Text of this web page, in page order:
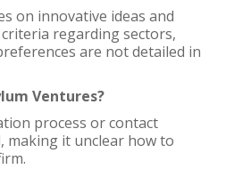
on innovative ideas and
regarding sectors,
are not detailed in
Ventures?
process or contact
making it unclear how to